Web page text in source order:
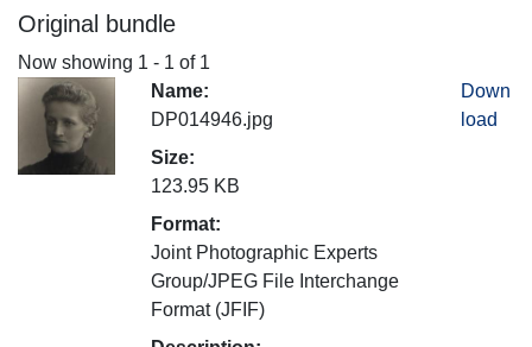
Original bundle
Now showing 1 - 1 of 1
Name:
DP014946.jpg
Size:
123.95 KB
Format:
Joint Photographic Experts
Group/JPEG File Interchange
Format (JFIF)
Down
load